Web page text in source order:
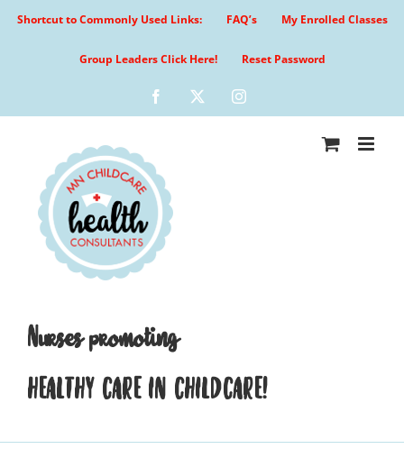
Shortcut to Commonly Used Links: FAQ’s My Enrolled Classes
Group Leaders Click Here! Reset Password
Facebook Instagram
Nurses promoting
HEALTHY CARE IN CHILDCARE!